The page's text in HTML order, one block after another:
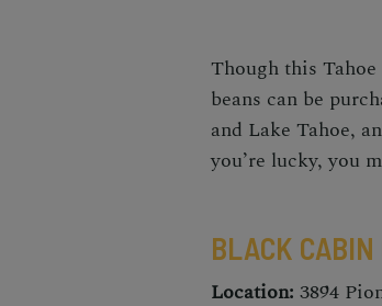
Though this
beans can be
and Lake Tahoe,
you’re lucky, you
BLACK CABIN
Location: 3894